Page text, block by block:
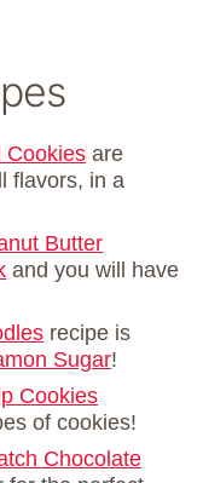
Cookies are
flavors, in a
Butter
and you will have
recipe is
Sugar!
Cookies
of cookies!
Chocolate